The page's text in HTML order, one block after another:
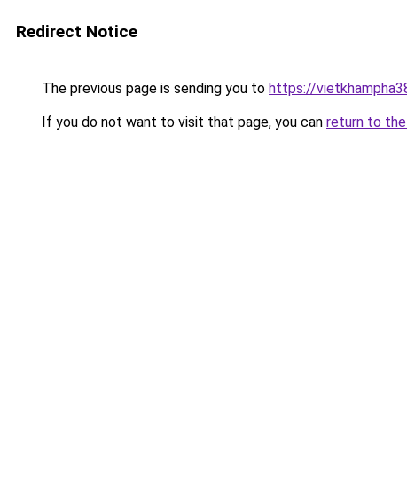
Redirect Notice
The previous page is sending you to https://
If you do not want to visit that page, you can return to